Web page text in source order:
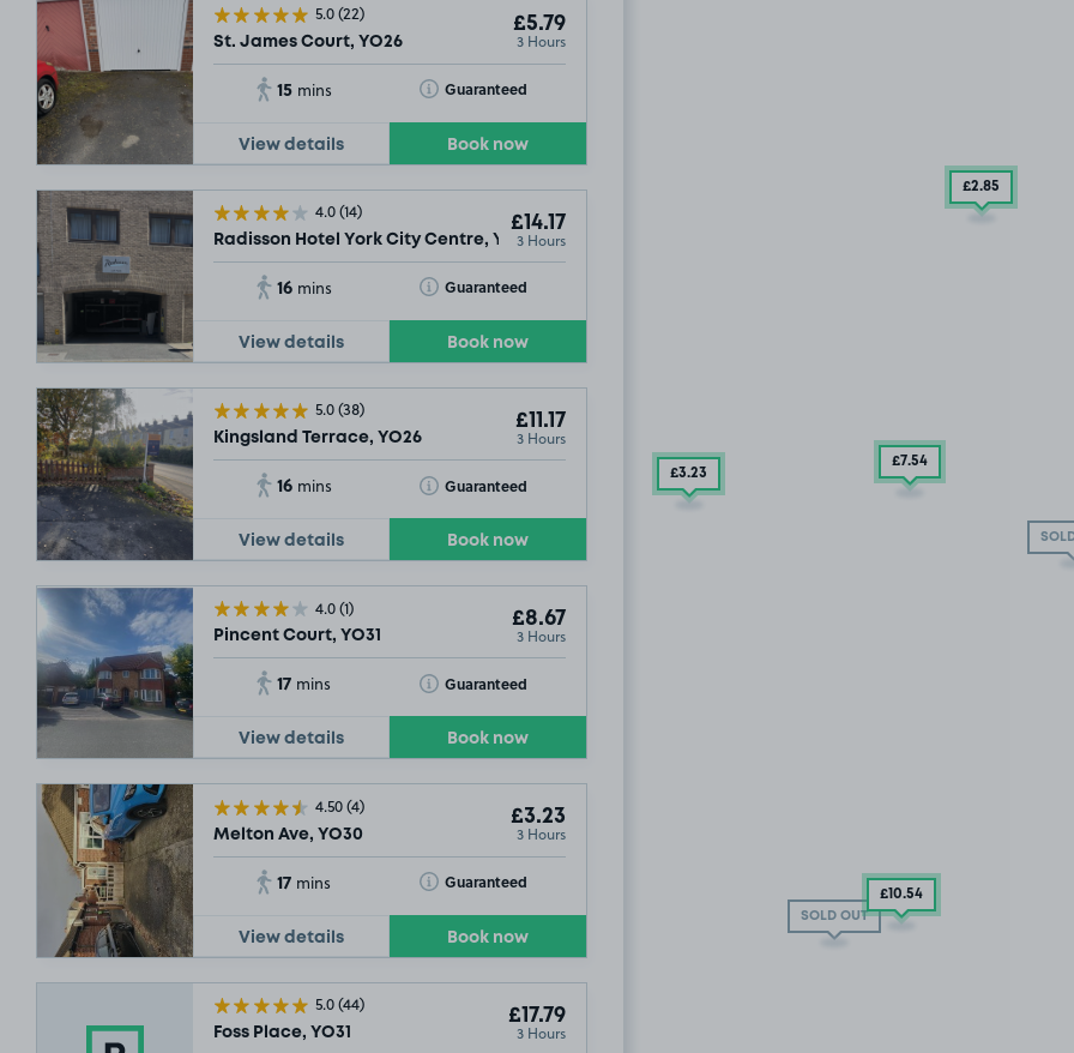
5.0(22)
St. James Court, YO26
£5.79
3 Hours
15 mins Guaranteed
Toggle Tooltip
View details Book now
4.0(14)
Radisson Hotel York City Centre, YO1
£14.17
3 Hours
16 mins Guaranteed
Toggle Tooltip
View details Book now
5.0(38)
Kingsland Terrace, YO26
£11.17
3 Hours
16 mins Guaranteed
Toggle Tooltip
View details Book now
4.0(1)
Pincent Court, YO31
£8.67
3 Hours
17 mins Guaranteed
Toggle Tooltip
View details Book now
4.50(4)
Melton Ave, YO30
£3.23
3 Hours
17 mins Guaranteed
Toggle Tooltip
View details Book now
5.0(44)
Foss Place, YO31
£17.79
3 Hours
SOLD OUT
£2.85
£7.54
£3.23
£10.54